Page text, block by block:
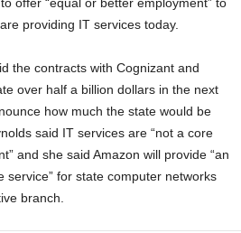
providing IT services today.
the contracts with Cognizant and
over half a billion dollars in the next
how much the state would be
said IT services are “not a core
and she said Amazon will provide “an
service” for state computer networks
branch.